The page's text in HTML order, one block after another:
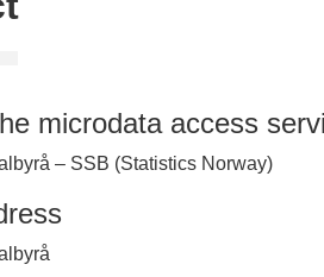
microdata access
– SSB (Statistics Norway)